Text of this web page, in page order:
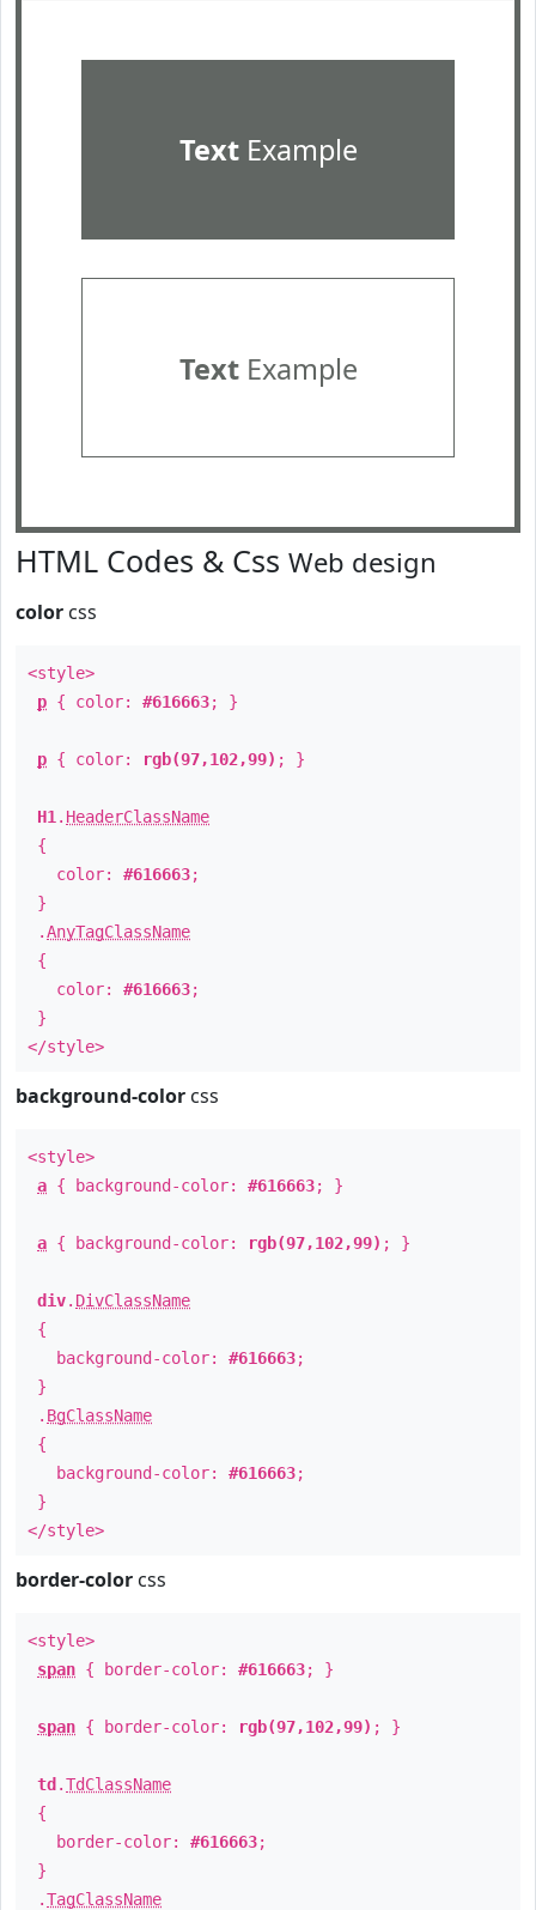
TextExample
TextExample
HTML Codes & Css Web design
color css
<style>
p { color: #616663; }
p { color: rgb(97,102,99) ; }
H1 . HeaderClassName
{
color: #616663;
}
.AnyTagClassName
{
color: #616663;
}
</style>
background-color css
<style>
a { background-color: #616663; }
a { background-color: rgb(97,102,99) ; }
div. DivClassName
{
background-color: #616663;
}
. BgClassName
{
background-color: #616663;
}
</style>
border-color css
<style>
span { border-color: #616663; }
span { border-color: rgb(97,102,99) ; }
td .TdClassName
{
border-color: #616663;
}
.TagClassName